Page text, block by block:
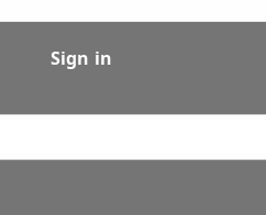
Sign in